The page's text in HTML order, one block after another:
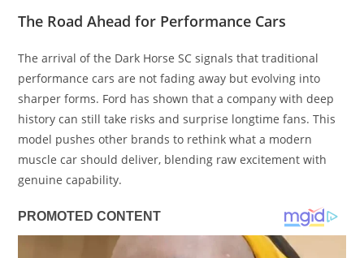
The Road Ahead for Performance Cars
The arrival of the Dark Horse SC signals that traditional
performance cars are not fading away but evolving into
sharper forms. Ford has shown that a company with deep
history can still take risks and surprise longtime fans. This
model pushes other brands to rethink what a modern
muscle car should deliver, blending raw excitement with
genuine capability.